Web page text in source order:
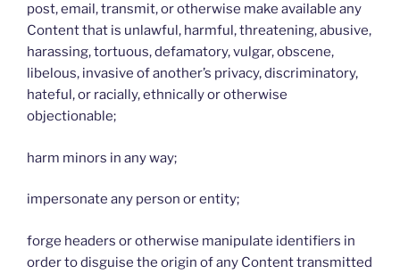
post, email, transmit, or otherwise make available any
Content that is unlawful, harmful, threatening, abusive,
harassing, tortuous, defamatory, vulgar, obscene,
libelous, invasive of another’s privacy, discriminatory,
hateful, or racially, ethnically or otherwise
objectionable;
harm minors in any way;
impersonate any person or entity;
forge headers or otherwise manipulate identifiers in
order to disguise the origin of any Content transmitted